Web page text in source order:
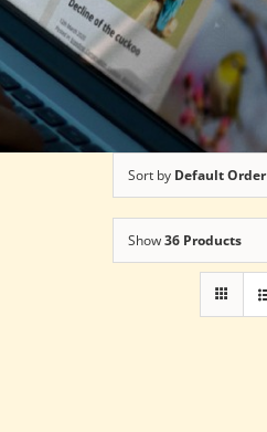
Sort by Default Order
Show36 Products